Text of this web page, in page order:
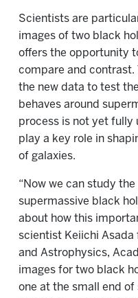
Scientists are
images of two black
offers the opportunity
compare and contrast.
the new data to test
behaves around
process is not yet fully
play a key role in
of galaxies.
“Now we can study
supermassive black
about how this
scientist Keiichi
and Astrophysics,
images for two black
one at the small end